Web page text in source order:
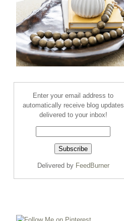
Enter your email address to
automatically receive blog updates
delivered to your inbox!
Delivered by FeedBurner